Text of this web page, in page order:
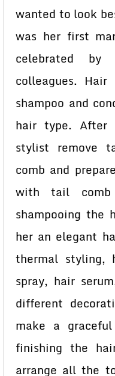
wanted to look
was her first
celebrated by
colleagues.
shampoo and
hair type.
stylist remove
comb and
with tail
shampooing the
her an elegant
thermal styling,
spray, hair
different
make a
finishing the
arrange all the